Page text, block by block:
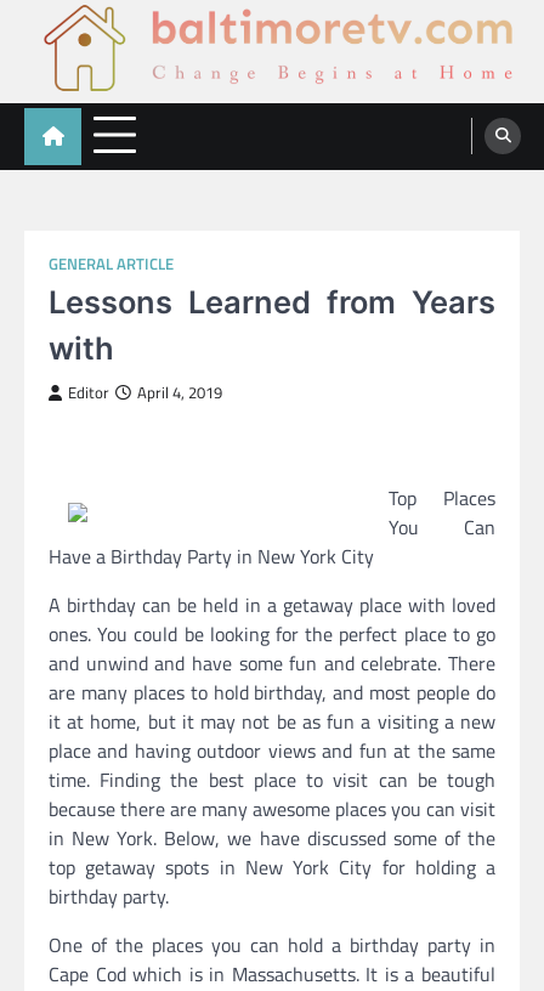
Baltimoretv
Change Begins at Home
GENERAL ARTICLE
Lessons Learned from Years
with
Editor April 4, 2019
Top Places
You Can
Have a Birthday Party in New York City
A birthday can be held in a getaway place with loved
ones. You could be looking for the perfect place to go
and unwind and have some fun and celebrate. There
are many places to hold birthday, and most people do
it at home, but it may not be as fun a visiting a new
place and having outdoor views and fun at the same
time. Finding the best place to visit can be tough
because there are many awesome places you can visit
in New York. Below, we have discussed some of the
top getaway spots in New York City for holding a
birthday party.
One of the places you can hold a birthday party in
Cape Cod which is in Massachusetts. It is a beautiful